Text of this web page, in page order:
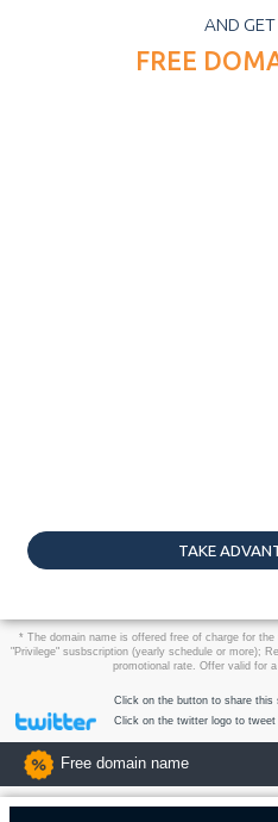
AND
FREE
TAKE
* The domain name is offered free of charge for
"Privilege" susbscription (yearly schedule or more);
promotional rate. Offer valid for
Click on the button to share this
Click on the twitter logo to
Free domain name